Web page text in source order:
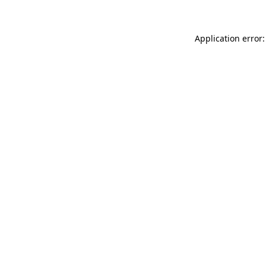
Application